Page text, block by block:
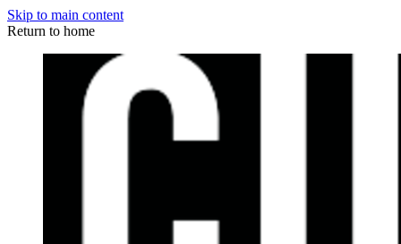
Skip to main content
Return to home